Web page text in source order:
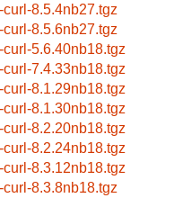
curl-8.5.4nb27.tgz
curl-8.5.6nb27.tgz
curl-5.6.40nb18.tgz
curl-7.4.33nb18.tgz
curl-8.1.29nb18.tgz
curl-8.1.30nb18.tgz
curl-8.2.20nb18.tgz
curl-8.2.24nb18.tgz
curl-8.3.12nb18.tgz
curl-8.3.8nb18.tgz